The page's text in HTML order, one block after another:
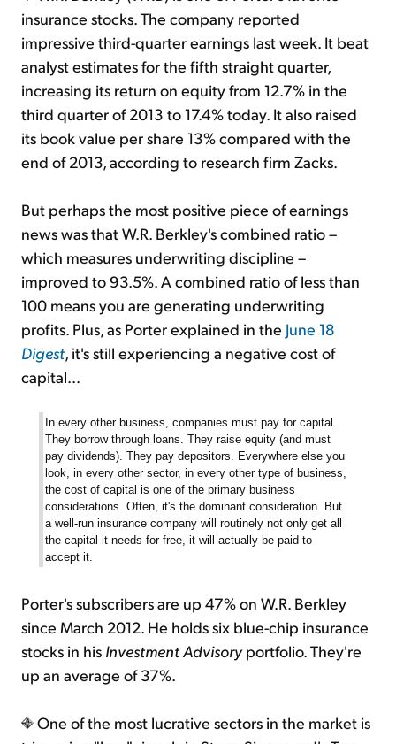
insurance stocks. The company reported
impressive third-quarter earnings last week. It beat
analyst estimates for the fifth straight quarter,
increasing its return on equity from 12.7% in the
third quarter of 2013 to 17.4% today. It also raised
its book value per share 13% compared with the
end of 2013, according to research firm Zacks.
But perhaps the most positive piece of earnings
news was that W.R. Berkley's combined ratio –
which measures underwriting discipline –
improved to 93.5%. A combined ratio of less than
100 means you are generating underwriting
profits. Plus, as Porter explained in the June 18
Digest, it's still experiencing a negative cost of
capital...
In every other business, companies must pay for capital.
They borrow through loans. They raise equity (and must
pay dividends). They pay depositors. Everywhere else you
look, in every other sector, in every other type of business,
the cost of capital is one of the primary business
considerations. Often, it's the dominant consideration. But
a well-run insurance company will routinely not only get all
the capital it needs for free, it will actually be paid to
accept it.
Porter's subscribers are up 47% on W.R. Berkley
since March 2012. He holds six blue-chip insurance
stocks in his Investment Advisoryportfolio. They're
up an average of 37%.
One of the most lucrative sectors in the market is